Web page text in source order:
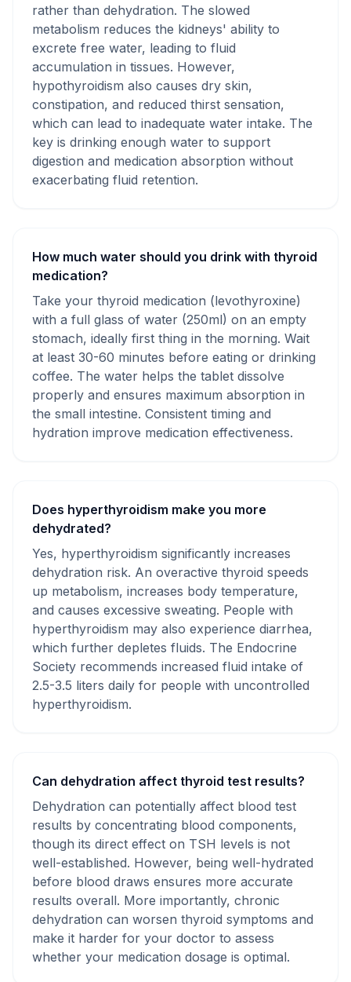
rather than dehydration. The slowed
metabolism reduces the kidneys' ability to
excrete free water, leading to fluid
accumulation in tissues. However,
hypothyroidism also causes dry skin,
constipation, and reduced thirst sensation,
which can lead to inadequate water intake. The
key is drinking enough water to support
digestion and medication absorption without
exacerbating fluid retention.
How much water should you drink with thyroid
medication?
Take your thyroid medication (levothyroxine)
with a full glass of water (250ml) on an empty
stomach, ideally first thing in the morning. Wait
at least 30-60 minutes before eating or drinking
coffee. The water helps the tablet dissolve
properly and ensures maximum absorption in
the small intestine. Consistent timing and
hydration improve medication effectiveness.
Does hyperthyroidism make you more
dehydrated?
Yes, hyperthyroidism significantly increases
dehydration risk. An overactive thyroid speeds
up metabolism, increases body temperature,
and causes excessive sweating. People with
hyperthyroidism may also experience diarrhea,
which further depletes fluids. The Endocrine
Society recommends increased fluid intake of
2.5-3.5 liters daily for people with uncontrolled
hyperthyroidism.
Can dehydration affect thyroid test results?
Dehydration can potentially affect blood test
results by concentrating blood components,
though its direct effect on TSH levels is not
well-established. However, being well-hydrated
before blood draws ensures more accurate
results overall. More importantly, chronic
dehydration can worsen thyroid symptoms and
make it harder for your doctor to assess
whether your medication dosage is optimal.